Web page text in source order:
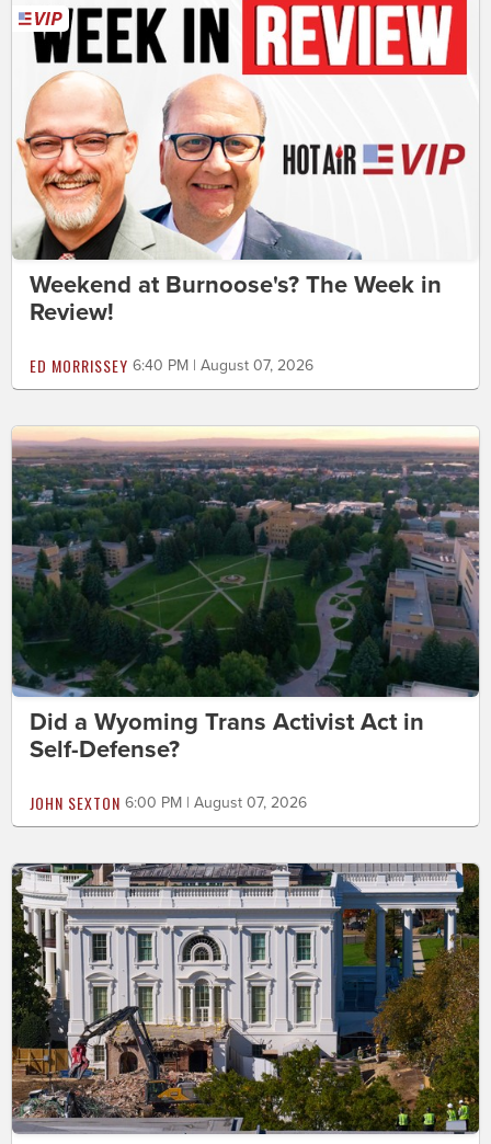
Weekend at Burnoose's? The Week in
Review!
ED MORRISSEY 6:40 PM | August 07, 2026
Did a Wyoming Trans Activist Act in
Self-Defense?
JOHN SEXTON 6:00 PM | August 07, 2026